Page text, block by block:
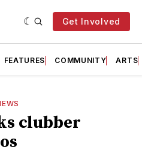
Get Involved
FEATURES COMMUNITY ARTS
clubber